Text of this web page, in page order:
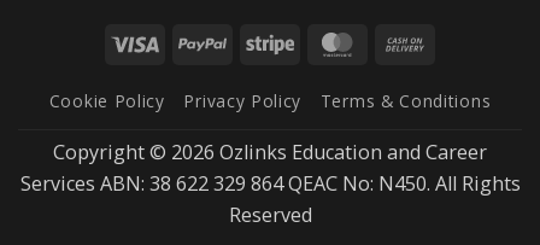
Visa PayPal Stripe MasterCard
Delivery
Cookie Policy Privacy Policy Terms & Conditions
Copyright © 2026 Ozlinks Education and Career
Services ABN: 38 622 329 864 QEAC No: N450. All Rights
Reserved